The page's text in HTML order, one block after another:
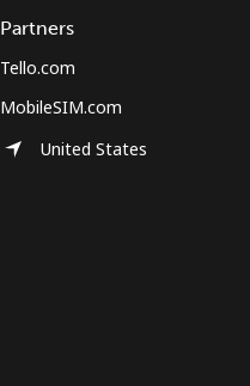
Partners
Tello.com
MobileSIM.com
United States